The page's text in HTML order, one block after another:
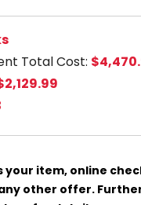
Total Cost:
your item, online
other offer.